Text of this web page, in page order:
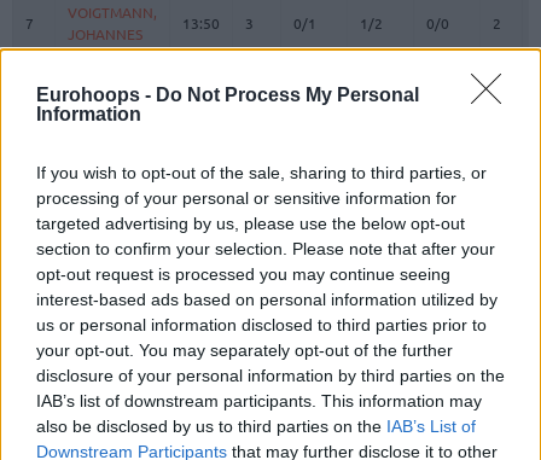
Eurohoops - Do Not Process My Personal
Information
If you wish to opt-out of the sale, sharing to third parties, or
processing of your personal or sensitive information for
targeted advertising by us, please use the below opt-out
section to confirm your selection. Please note that after your
opt-out request is processed you may continue seeing
interest-based ads based on personal information utilized by
us or personal information disclosed to third parties prior to
your opt-out. You may separately opt-out of the further
disclosure of your personal information by third parties on the
IAB’s list of downstream participants. This information may
also be disclosed by us to third parties on the IAB’s List of
Downstream Participants that may further disclose it to other
7
VOIGTMANN,
JOHANNES
13:50 3 0/1 1/2 0/0 2
LEON
0
JESSUP,
11
LUCIC,
VLADIMIR
24:50 4 0/2 1/4 1/2
13
OBST,
ANDREAS
19:29 5 1/2 1/2 0/0 0
16
JOVIC,
19:10 8 4/4 0/4 0/0 0
21
HOLLATZ,
JUSTUS
0:00 0 0/0 0/0 0/0
22 MIKE, ISIAHA 30:14 29 6/8 3/8 8/10
32
GABRIEL,
9:07 0 0/1 0/1 0/0 1
7
VOIGTMANN,
JOHANNES
LEON
JESSUP,
11
LUCIC,
VLADIMIR
13
OBST,
ANDREAS
16
JOVIC,
21
HOLLATZ,
JUSTUS
22
MIKE, ISIAHA
32
GABRIEL,